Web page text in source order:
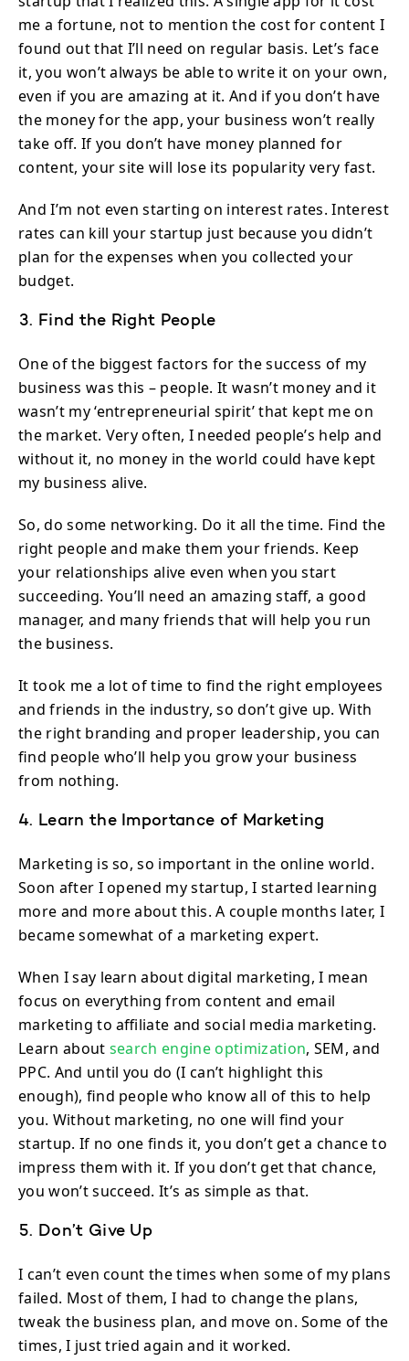
me a fortune, not to mention the cost for content I
found out that I’ll need on regular basis. Let’s face
it, you won’t always be able to write it on your own,
even if you are amazing at it. And if you don’t have
the money for the app, your business won’t really
take off. If you don’t have money planned for
content, your site will lose its popularity very fast.
And I’m not even starting on interest rates. Interest
rates can kill your startup just because you didn’t
plan for the expenses when you collected your
budget.
3. Find the Right People
One of the biggest factors for the success of my
business was this – people. It wasn’t money and it
wasn’t my ‘entrepreneurial spirit’ that kept me on
the market. Very often, I needed people’s help and
without it, no money in the world could have kept
my business alive.
So, do some networking. Do it all the time. Find the
right people and make them your friends. Keep
your relationships alive even when you start
succeeding. You’ll need an amazing staff, a good
manager, and many friends that will help you run
the business.
It took me a lot of time to find the right employees
and friends in the industry, so don’t give up. With
the right branding and proper leadership, you can
find people who’ll help you grow your business
from nothing.
4. Learn the Importance of Marketing
Marketing is so, so important in the online world.
Soon after I opened my startup, I started learning
more and more about this. A couple months later, I
became somewhat of a marketing expert.
When I say learn about digital marketing, I mean
focus on everything from content and email
marketing to affiliate and social media marketing.
Learn about search engine optimization, SEM, and
PPC. And until you do (I can’t highlight this
enough), find people who know all of this to help
you. Without marketing, no one will find your
startup. If no one finds it, you don’t get a chance to
impress them with it. If you don’t get that chance,
you won’t succeed. It’s as simple as that.
5. Don’t Give Up
I can’t even count the times when some of my plans
failed. Most of them, I had to change the plans,
tweak the business plan, and move on. Some of the
times, I just tried again and it worked.